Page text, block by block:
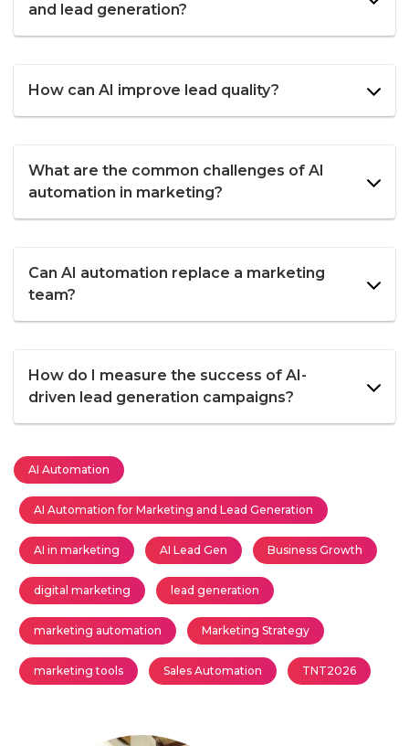
and lead generation?
How can AI improve lead quality?
What are the common challenges of AI
automation in marketing?
Can AI automation replace a marketing
team?
How do I measure the success of AI-
driven lead generation campaigns?
AI Automation
AI Automation for Marketing and Lead Generation
AI in marketing AI Lead Gen Business Growth
digital marketing lead generation
marketing automation Marketing Strategy
marketing tools Sales Automation TNT2026